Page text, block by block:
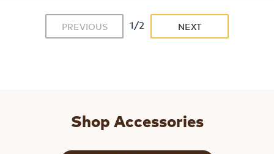
PREVIOUS 1/2 NEXT
Shop Accessories